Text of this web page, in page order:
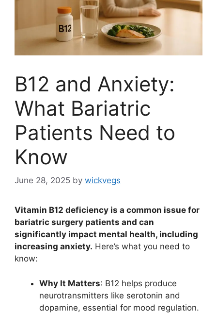
B12 and Anxiety:
What Bariatric
Patients Need to
Know
June 28, 2025 by wickvegs
Vitamin B12 deficiency is a common issue for
bariatric surgery patients and can
significantly impact mental health, including
increasing anxiety. Here’s what you need to
know:
Why It Matters: B12 helps produce
neurotransmitters like serotonin and
dopamine, essential for mood regulation.